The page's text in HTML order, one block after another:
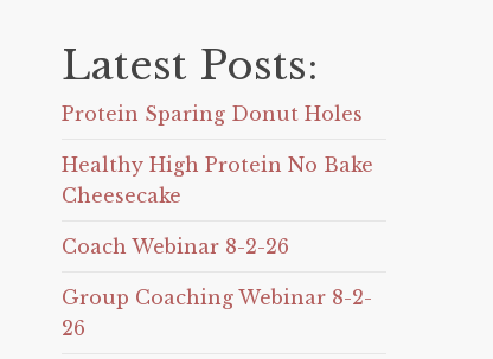
Latest Posts:
Protein Sparing Donut Holes
Healthy High Protein No Bake
Cheesecake
Coach Webinar 8-2-26
Group Coaching Webinar 8-2-
26